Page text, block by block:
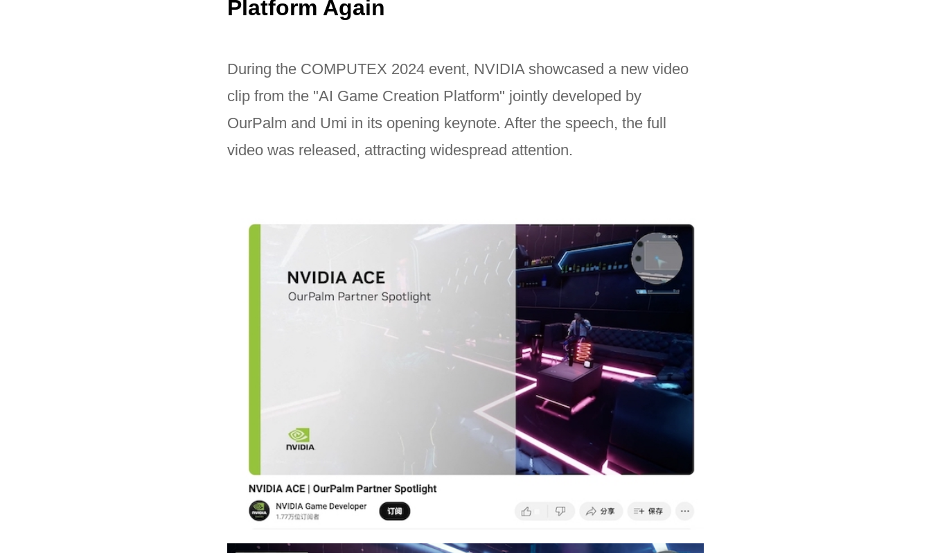
Platform Again
During the COMPUTEX 2024 event, NVIDIA showcased a new video
clip from the "AI Game Creation Platform" jointly developed by
OurPalm and Umi in its opening keynote. After the speech, the full
video was released, attracting widespread attention.